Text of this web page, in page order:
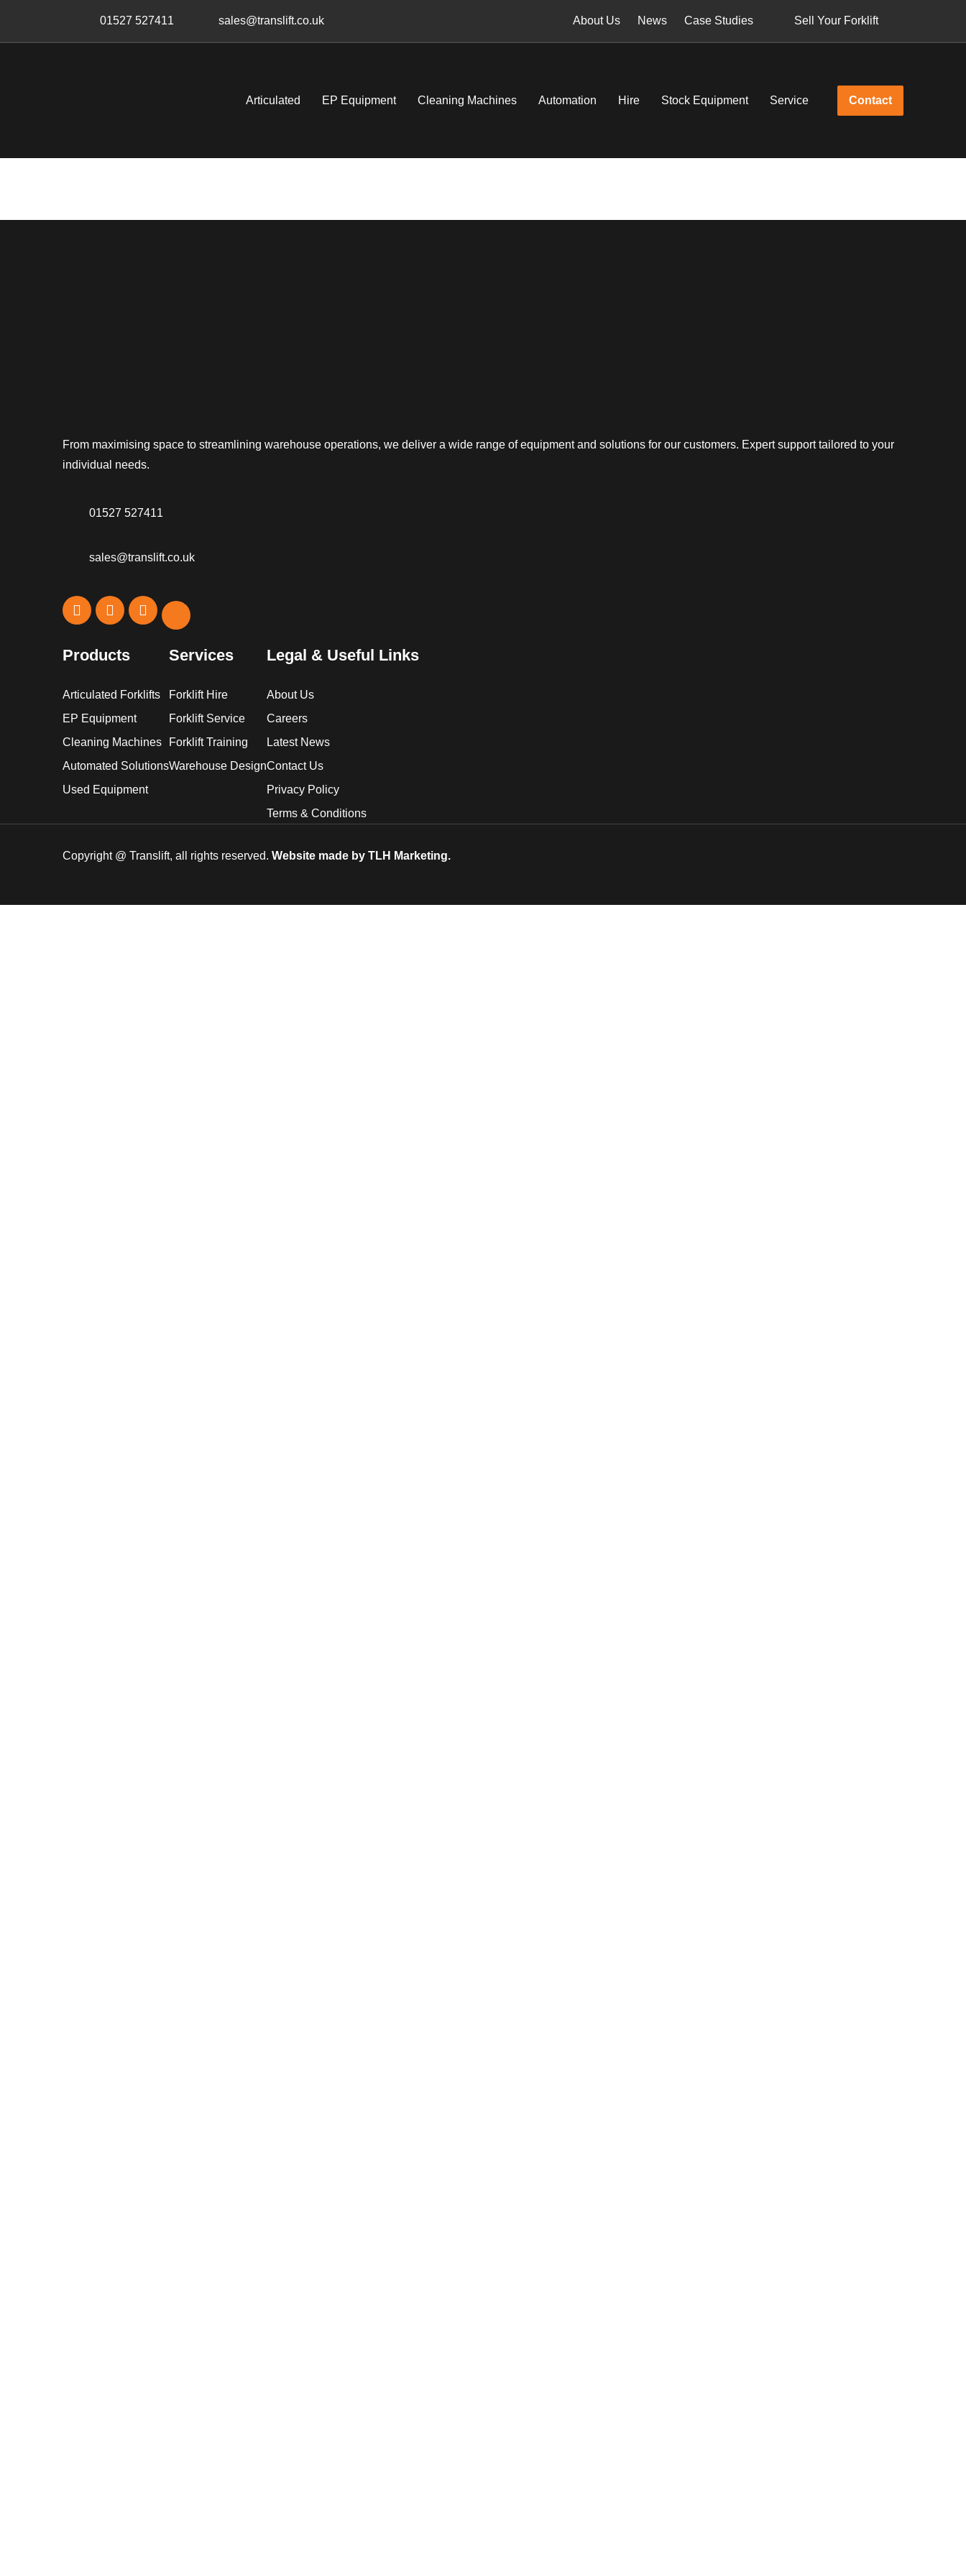
01527 527411 sales@translift.co.uk About Us News Case Studies Sell Your Forklift
Articulated EP Equipment Cleaning Machines Automation Hire Stock Equipment Service Contact
From maximising space to streamlining warehouse operations, we deliver a wide range of equipment and solutions for our customers. Expert support tailored to your
individual needs.
01527 527411
sales@translift.co.uk
Products
Articulated Forklifts
EP Equipment
Cleaning Machines
Automated Solutions
Used Equipment
Services
Forklift Hire
Forklift Service
Forklift Training
Warehouse Design
Legal & Useful Links
About Us
Careers
Latest News
Contact Us
Privacy Policy
Terms & Conditions
Copyright @ Translift, all rights reserved. Website made by TLH Marketing.